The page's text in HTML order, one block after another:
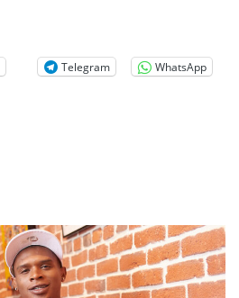
Telegram WhatsApp